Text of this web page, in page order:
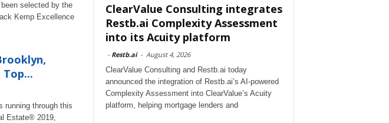
selected by the
Kemp Excellence
running through this
Estate® 2019,
ClearValue Consulting integrates
Restb.ai Complexity Assessment
into its Acuity platform
- Restb.ai - August 4, 2026
ClearValue Consulting and Restb.ai today
announced the integration of Restb.ai’s AI-powered
Complexity Assessment into ClearValue’s Acuity
platform, helping mortgage lenders and